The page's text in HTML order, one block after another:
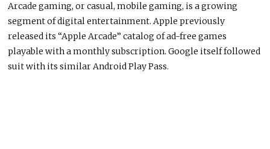
Arcade gaming, or casual, mobile gaming, is a growing
segment of digital entertainment. Apple previously
released its “Apple Arcade” catalog of ad-free games
playable with a monthly subscription. Google itself followed
suit with its similar Android Play Pass.